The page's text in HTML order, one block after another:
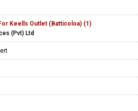
Keells Outlet (Batticoloa) (1)
(Pvt) Ltd